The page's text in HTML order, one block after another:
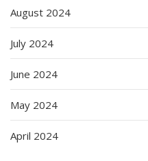
August 2024
July 2024
June 2024
May 2024
April 2024